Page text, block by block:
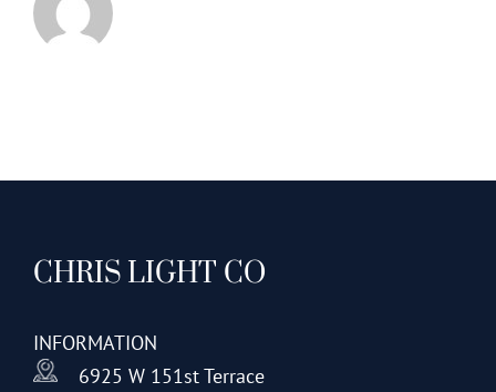
CHRIS LIGHT CO
INFORMATION
6925 W 151st Terrace